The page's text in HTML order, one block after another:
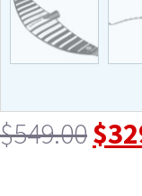
$549.00$